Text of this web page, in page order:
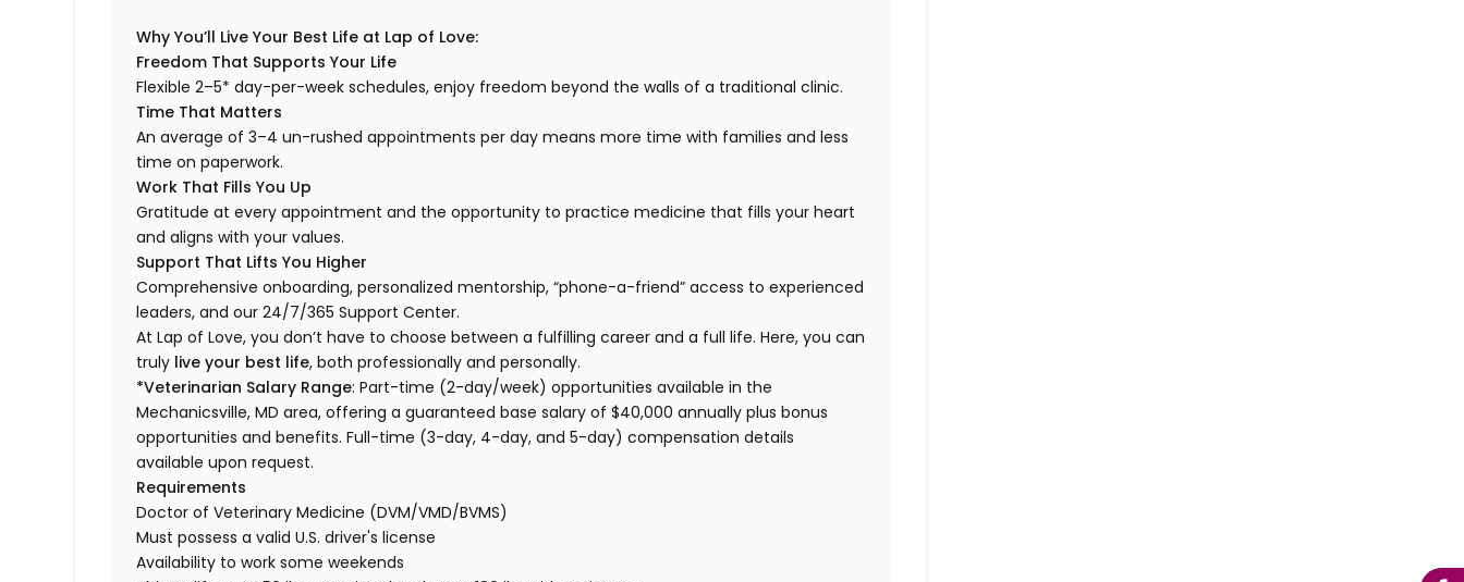
Why You’ll Live Your Best Life at Lap of Love:
Freedom That Supports Your Life
Flexible 2–5* day-per-week schedules, enjoy freedom beyond the walls of a traditional clinic.
Time That Matters
An average of 3–4 un-rushed appointments per day means more time with families and less
time on paperwork.
Work That Fills You Up
Gratitude at every appointment and the opportunity to practice medicine that fills your heart
and aligns with your values.
Support That Lifts You Higher
Comprehensive onboarding, personalized mentorship, “phone-a-friend” access to experienced
leaders, and our 24/7/365 Support Center.
At Lap of Love, you don’t have to choose between a fulfilling career and a full life. Here, you can
truly live your best life, both professionally and personally.
*Veterinarian Salary Range: Part-time (2-day/week) opportunities available in the
Mechanicsville, MD area, offering a guaranteed base salary of $40,000 annually plus bonus
opportunities and benefits. Full-time (3-day, 4-day, and 5-day) compensation details
available upon request.
Requirements
Doctor of Veterinary Medicine (DVM/VMD/BVMS)
Must possess a valid U.S. driver's license
Availability to work some weekends